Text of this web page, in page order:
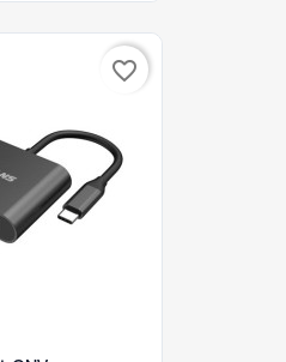
favorite_border